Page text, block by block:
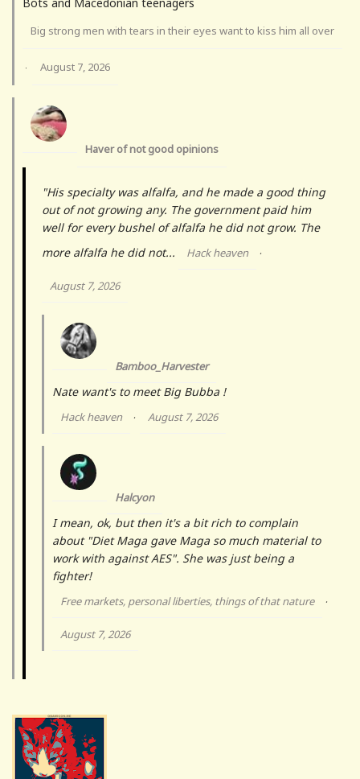
Big strong men with tears in their eyes want to kiss him all over
· August 7, 2026
Haver of not good opinions
"His specialty was alfalfa, and he made a good thing
out of not growing any. The government paid him
well for every bushel of alfalfa he did not grow. The
more alfalfa he did not...
Hack heaven ·
August 7, 2026
Bamboo_Harvester
Nate want's to meet Big Bubba !
Hack heaven · August 7, 2026
Halcyon
I mean, ok, but then it's a bit rich to complain
about "Diet Maga gave Maga so much material to
work with against AES". She was just being a
fighter!
Free markets, personal liberties, things of that nature ·
August 7, 2026